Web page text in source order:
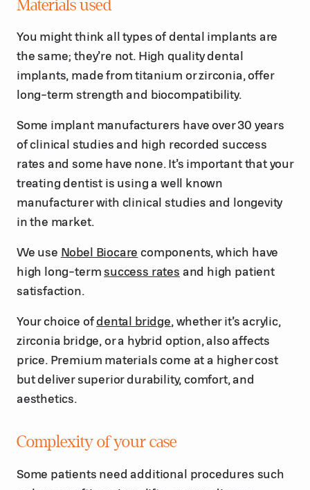
Materials used
You might think all types of dental implants are
the same; they’re not. High quality dental
implants, made from titanium or zirconia, offer
long-term strength and biocompatibility.
Some implant manufacturers have over 30 years
of clinical studies and high recorded success
rates and some have none. It’s important that your
treating dentist is using a well known
manufacturer with clinical studies and longevity
in the market.
We use Nobel Biocare components, which have
high long-termsuccess rates and high patient
satisfaction.
Your choice ofdental bridge, whether it’s acrylic,
zirconia bridge, or a hybrid option, also affects
price. Premium materials come at a higher cost
but deliver superior durability, comfort, and
aesthetics.
Complexity of your case
Some patients need additional procedures such